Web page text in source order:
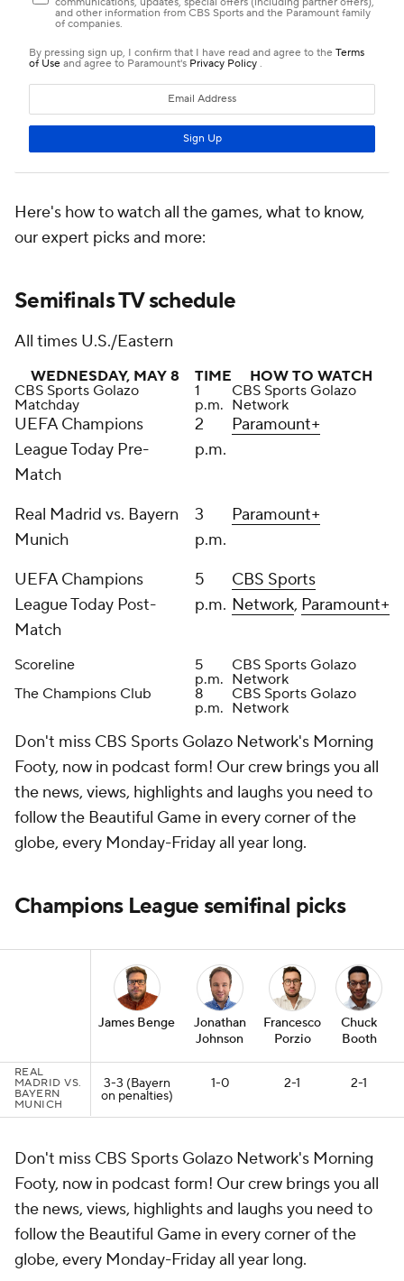
Here's how to watch all the games, what to know,
our expert picks and more:
Semifinals TV schedule
All times U.S./Eastern
WEDNESDAY, MAY 8 TIME
HOW TO WATCH
CBS Sports Golazo
Matchday
1
p.m.
CBS Sports Golazo
Network
UEFA Champions
League Today Pre-
Match
2
p.m.
Paramount+
Real Madrid vs. Bayern
Munich
3
p.m.
Paramount+
UEFA Champions
League Today Post-
Match
5
p.m.
CBS Sports
Network, Paramount+
Scoreline
5
p.m.
CBS Sports Golazo
Network
The Champions Club
8
p.m.
CBS Sports Golazo
Network
Don't miss CBS Sports Golazo Network's Morning
Footy, now in podcast form! Our crew brings you all
the news, views, highlights and laughs you need to
follow the Beautiful Game in every corner of the
globe, every Monday-Friday all year long.
Champions League semifinal picks
James Benge
Jonathan
Johnson
Francesco
Porzio
Chuck
Booth
REAL
MADRID VS.
BAYERN
MUNICH
3-3 (Bayern
on penalties)
1-0 2-1 2-1
Don't miss CBS Sports Golazo Network's Morning
Footy, now in podcast form! Our crew brings you all
the news, views, highlights and laughs you need to
follow the Beautiful Game in every corner of the
globe, every Monday-Friday all year long.